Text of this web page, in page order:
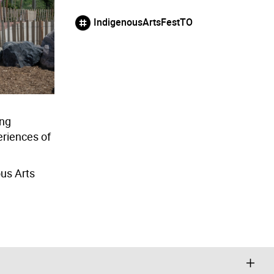
of
Arts
IndigenousArtsFestTO